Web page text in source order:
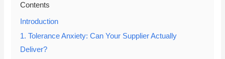
Contents
Introduction
1. Tolerance Anxiety: Can Your Supplier Actually
Deliver?